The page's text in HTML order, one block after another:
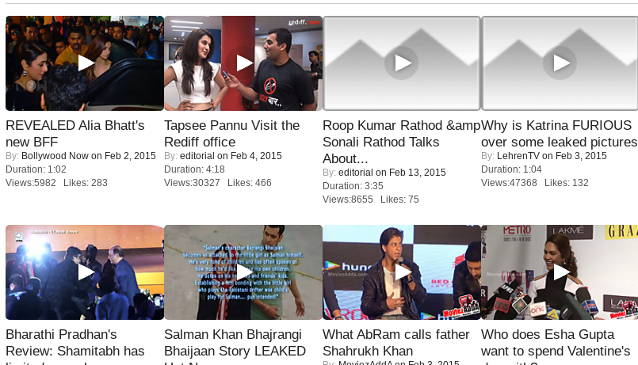
REVEALED Alia Bhatt's
new BFF
By: Bollywood Now on Feb 2, 2015
Duration: 1:02
Views:5982 Likes: 283
Tapsee Pannu Visit the
Rediff office
By: editorial on Feb 4, 2015
Duration: 4:18
Views:30327 Likes: 466
Roop Kumar Rathod &amp
Sonali Rathod Talks
About...
By: editorial on Feb 13, 2015
Duration: 3:35
Views:8655 Likes: 75
Why is Katrina FURIOUS
over some leaked pictures
By: LehrenTV on Feb 3, 2015
Duration: 1:04
Views:47368 Likes: 132
Bharathi Pradhan's
Review: Shamitabh has
Salman Khan Bhajrangi
Bhaijaan Story LEAKED
What AbRam calls father
Shahrukh Khan
Who does Esha Gupta
want to spend Valentine's